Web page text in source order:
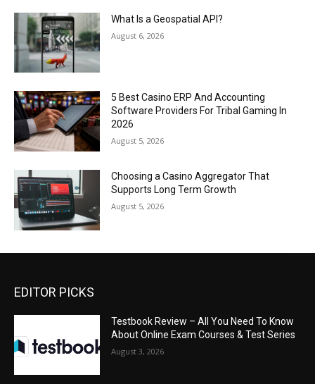
What Is a Geospatial API?
August 6, 2026
5 Best Casino ERP And Accounting
Software Providers For Tribal Gaming In
2026
August 5, 2026
Choosing a Casino Aggregator That
Supports Long Term Growth
August 5, 2026
EDITOR PICKS
Testbook Review – All You Need To Know
About Online Exam Courses & Test Series
August 3, 2026